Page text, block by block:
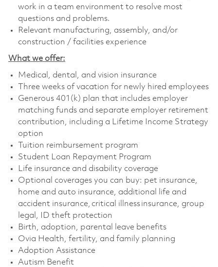
work in a team environment to resolve most
questions and problems.
Relevant manufacturing, assembly, and/or
construction / facilities experience
What we offer:
Medical, dental, and vision insurance
Three weeks of vacation for newly hired employees
Generous 401(k) plan that includes employer
matching funds and separate employer retirement
contribution, including a Lifetime Income Strategy
option
Tuition reimbursement program
Student Loan Repayment Program
Life insurance and disability coverage
Optional coverages you can buy: pet insurance,
home and auto insurance, additional life and
accident insurance, critical illness insurance, group
legal, ID theft protection
Birth, adoption, parental leave benefits
Ovia Health, fertility, and family planning
Adoption Assistance
Autism Benefit